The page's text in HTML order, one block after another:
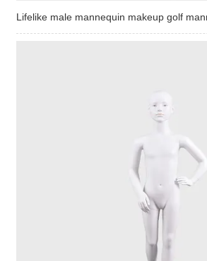
Lifelike male mannequin makeup golf